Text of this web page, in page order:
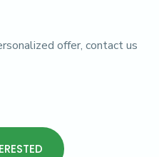
offer, contact us